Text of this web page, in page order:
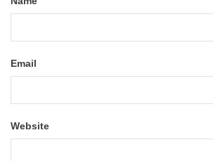
Email
Website